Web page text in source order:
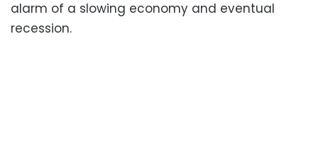
alarm of a slowing economy and eventual
recession.